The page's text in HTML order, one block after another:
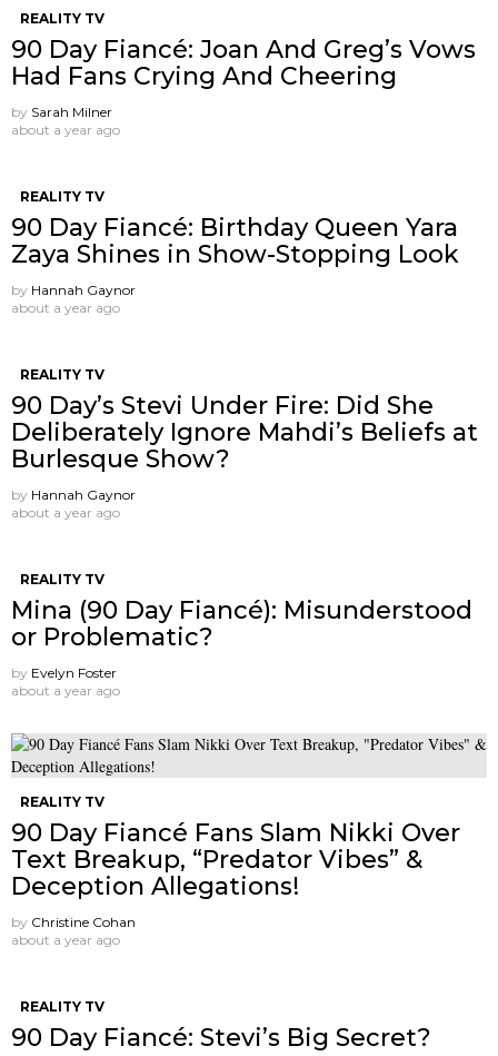
REALITY TV
90 Day Fiancé: Joan And Greg’s Vows
Had Fans Crying And Cheering
by Sarah Milner
about a year ago
REALITY TV
90 Day Fiancé: Birthday Queen Yara
Zaya Shines in Show-Stopping Look
by Hannah Gaynor
about a year ago
REALITY TV
90 Day’s Stevi Under Fire: Did She
Deliberately Ignore Mahdi’s Beliefs at
Burlesque Show?
by Hannah Gaynor
about a year ago
REALITY TV
Mina (90 Day Fiancé): Misunderstood
or Problematic?
by Evelyn Foster
about a year ago
REALITY TV
90 Day Fiancé Fans Slam Nikki Over
Text Breakup, “Predator Vibes” &
Deception Allegations!
by Christine Cohan
about a year ago
REALITY TV
90 Day Fiancé: Stevi’s Big Secret?